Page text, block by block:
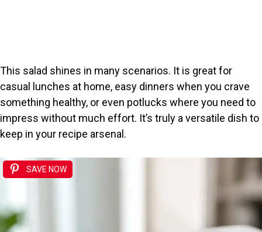
This salad shines in many scenarios. It is great for
casual lunches at home, easy dinners when you crave
something healthy, or even potlucks where you need to
impress without much effort. It’s truly a versatile dish to
keep in your recipe arsenal.
SAVE NOW